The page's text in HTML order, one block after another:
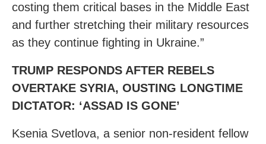
costing them critical bases in the Middle East
and further stretching their military resources
as they continue fighting in Ukraine.”
TRUMP RESPONDS AFTER REBELS
OVERTAKE SYRIA, OUSTING LONGTIME
DICTATOR: ‘ASSAD IS GONE’
Ksenia Svetlova, a senior non-resident fellow